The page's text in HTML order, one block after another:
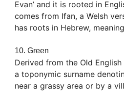
Evan’ and it is rooted in
comes from Ifan, a Welsh
has roots in Hebrew,
10. Green
Derived from the Old
a toponymic surname
near a grassy area or by a